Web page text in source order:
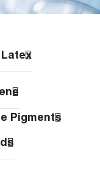
Latex
Pigments